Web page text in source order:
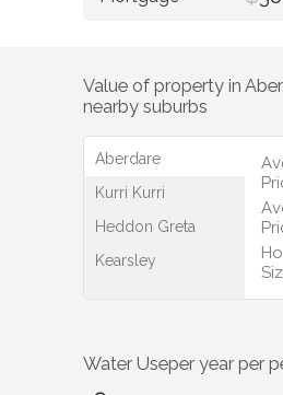
Value of property in
nearby suburbs
Aberdare
Kurri Kurri
Heddon Greta
Kearsley
Water Useper year per